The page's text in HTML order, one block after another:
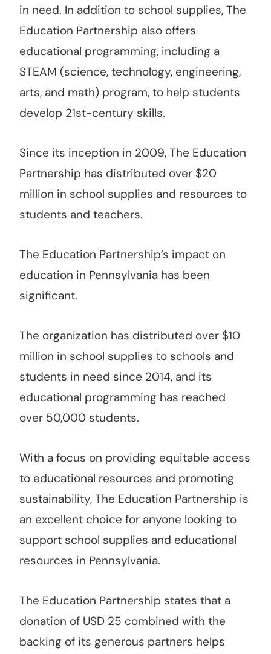
in need. In addition to school supplies, The
Education Partnership also offers
educational programming, including a
STEAM (science, technology, engineering,
arts, and math) program, to help students
develop 21st-century skills.
Since its inception in 2009, The Education
Partnership has distributed over $20
million in school supplies and resources to
students and teachers.
The Education Partnership’s impact on
education in Pennsylvania has been
significant.
The organization has distributed over $10
million in school supplies to schools and
students in need since 2014, and its
educational programming has reached
over 50,000 students.
With a focus on providing equitable access
to educational resources and promoting
sustainability, The Education Partnership is
an excellent choice for anyone looking to
support school supplies and educational
resources in Pennsylvania.
The Education Partnership states that a
donation of USD 25 combined with the
backing of its generous partners helps